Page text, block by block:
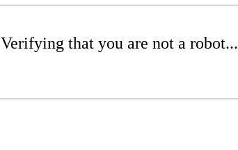
Verifying that you are not a robot...